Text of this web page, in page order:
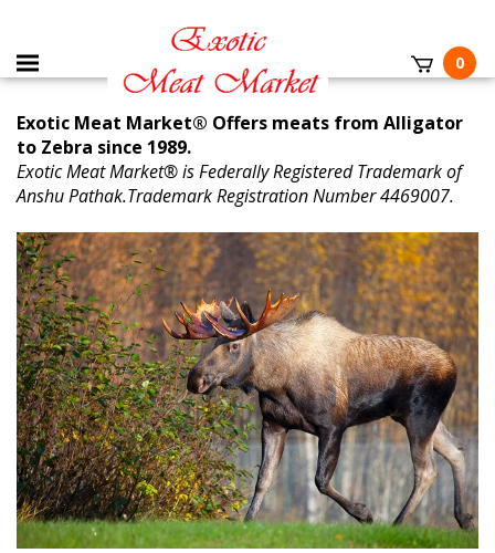
0
Exotic Meat Market® Offers meats from Alligator
to Zebra since 1989.
Exotic Meat Market® is Federally Registered Trademark of
Anshu Pathak.Trademark Registration Number 4469007.